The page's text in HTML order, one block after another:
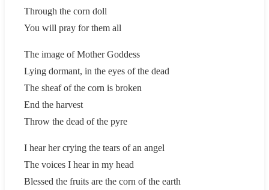
Through the corn doll
You will pray for them all
The image of Mother Goddess
Lying dormant, in the eyes of the dead
The sheaf of the corn is broken
End the harvest
Throw the dead of the pyre
I hear her crying the tears of an angel
The voices I hear in my head
Blessed the fruits are the corn of the earth